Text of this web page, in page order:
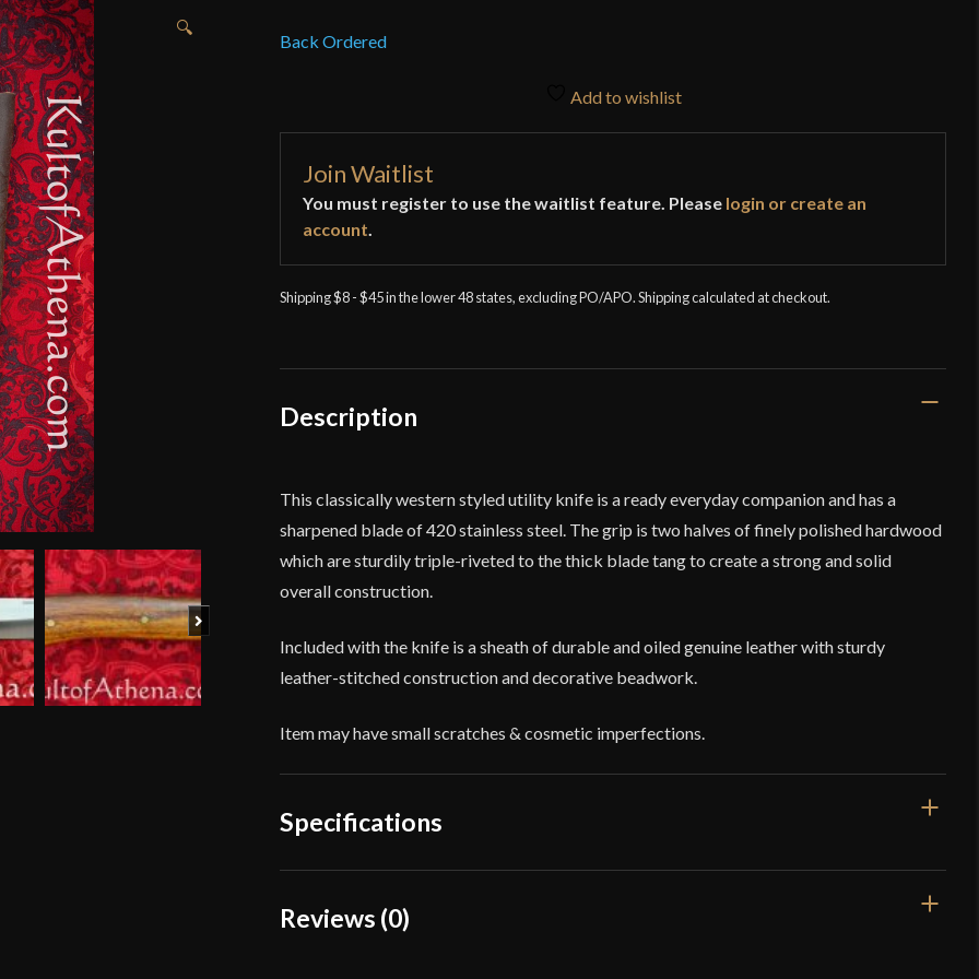
🔍
Back Ordered
Add to wishlist
Join Waitlist
You must register to use the waitlist feature. Please login or create an
account
Shipping $8 - $45 in the lower 48 states, excluding PO/APO. Shipping calculated at checkout.
Description
This classically western styled utility knife is a ready everyday companion and has a
sharpened blade of 420 stainless steel. The grip is two halves of finely polished hardwood
which are sturdily triple-riveted to the thick blade tang to create a strong and solid
overall construction.
Included with the knife is a sheath of durable and oiled genuine leather with sturdy
leather-stitched construction and decorative beadwork.
Item may have small scratches & cosmetic imperfections.
Specifications
Overall Length
Reviews (0)